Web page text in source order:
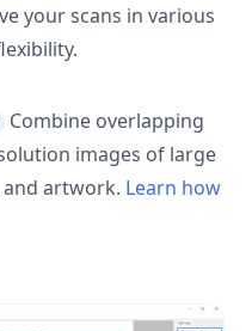
your scans in various
Combine overlapping
images of large
artwork. Learn how